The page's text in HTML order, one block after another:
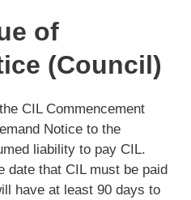
of
(Council)
CIL Commencement
Notice to the
liability to pay CIL.
date that CIL must be paid
have at least 90 days to